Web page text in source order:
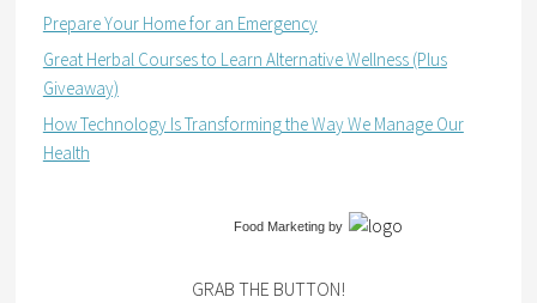
Prepare Your Home for an Emergency
Great Herbal Courses to Learn Alternative Wellness (Plus
Giveaway)
How Technology Is Transforming the Way We Manage Our
Health
Food Marketingby
GRAB THE BUTTON!